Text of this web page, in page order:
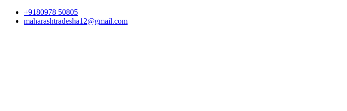
+9180978 50805
maharashtradesha12@gmail.com